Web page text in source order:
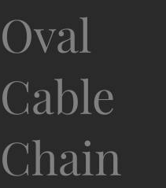
Oval
Cable
Chain